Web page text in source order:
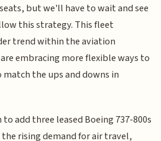
but we'll have to wait and see
this strategy. This fleet
trend within the aviation
embracing more flexible ways to
the ups and downs in
add three leased Boeing 737-800s
rising demand for air travel,